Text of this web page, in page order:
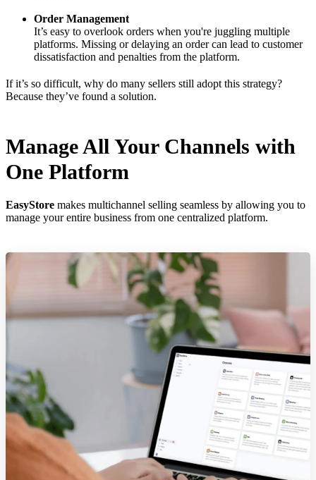
Order Management
It’s easy to overlook orders when you're juggling multiple
platforms. Missing or delaying an order can lead to customer
dissatisfaction and penalties from the platform.
If it’s so difficult, why do many sellers still adopt this strategy?
Because they’ve found a solution.
Manage All Your Channels with
One Platform
EasyStore makes multichannel selling seamless by allowing you to
manage your entire business from one centralized platform.